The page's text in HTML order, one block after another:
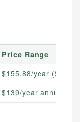
Price Range
$155.88/year
$139/year annual fee